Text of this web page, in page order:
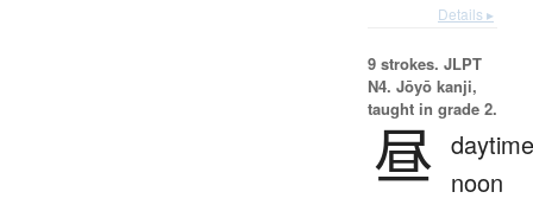
Details ▸
9 strokes. JLPT
N4. Jōyō kanji,
taught in grade 2.
昼 noon